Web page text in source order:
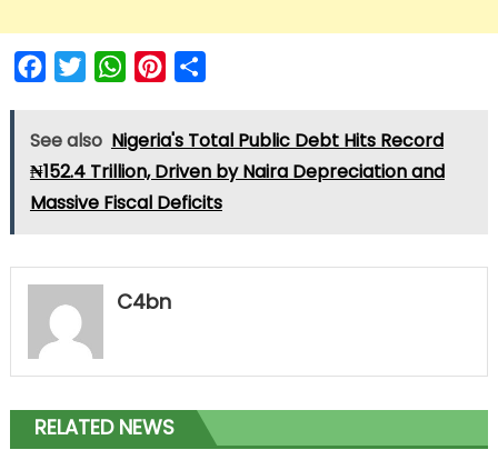
FacebookTwitterWhatsAppPinterest
See also Nigeria's Total Public Debt Hits Record
₦152.4 Trillion, Driven by Naira Depreciation and
Massive Fiscal Deficits
C4bn
RELATED NEWS